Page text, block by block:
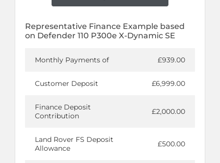
Representative Finance Example based
on Defender 110 P300e X-Dynamic SE
Monthly Payments of £939.00
Customer Deposit £6,999.00
Finance Deposit
Contribution
£2,000.00
Land Rover FS Deposit
Allowance
£500.00